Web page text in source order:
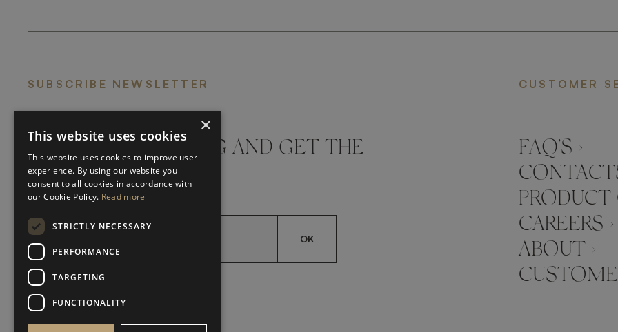
SUBSCRIBE NEWSLETTER
DON'T MISS A THING AND GET THE
LATEST UPDATES
OK
YES, I HAVE READ AND ACCEPT FRATO'S
CUSTOMER
FAQ’S ›
PRODUCT
CAREERS ›
ABOUT ›
×
This website uses cookies
This website uses cookies to improve user
experience. By using our website you
consent to all cookies in accordance with
our Cookie Policy. Read more
STRICTLY NECESSARY
PERFORMANCE
TARGETING
FUNCTIONALITY